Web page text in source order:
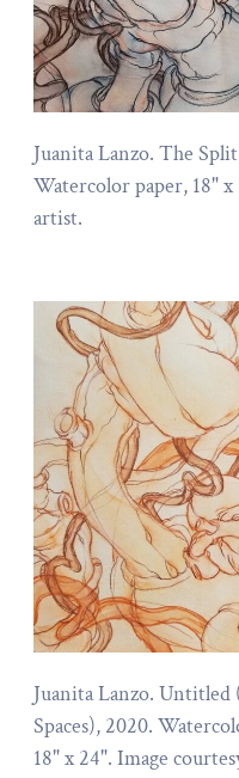
Juanita Lanzo. The
Watercolor paper, 18"
artist.
Juanita Lanzo.
Spaces), 2020.
18" x 24". Image